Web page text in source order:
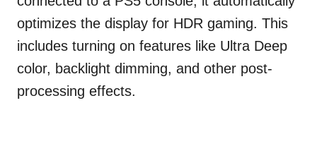
optimizes the display for HDR gaming. This
includes turning on features like Ultra Deep
color, backlight dimming, and other post-
processing effects.